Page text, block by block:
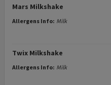
Mars Milkshake
Allergens Info: Milk
Twix Milkshake
Allergens Info: Milk